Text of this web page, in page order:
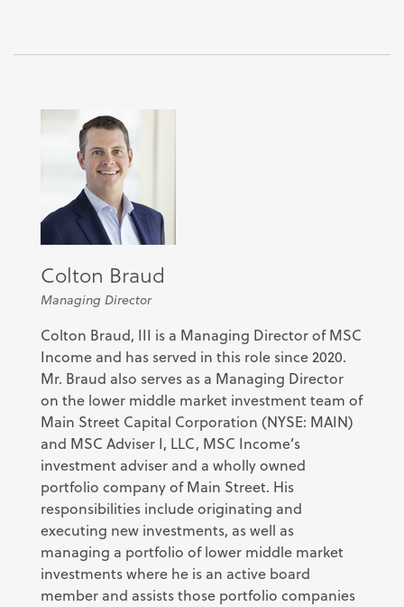
Colton Braud
Managing Director
Colton Braud, III is a Managing Director of MSC
Income and has served in this role since 2020.
Mr. Braud also serves as a Managing Director
on the lower middle market investment team of
Main Street Capital Corporation (NYSE: MAIN)
and MSC Adviser I, LLC, MSC Income’s
investment adviser and a wholly owned
portfolio company of Main Street. His
responsibilities include originating and
executing new investments, as well as
managing a portfolio of lower middle market
investments where he is an active board
member and assists those portfolio companies